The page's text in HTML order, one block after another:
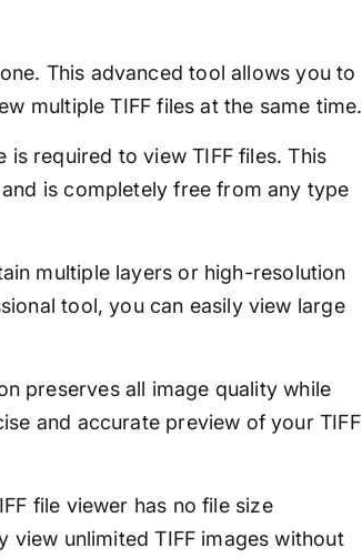
This advanced tool allows you to
multiple TIFF files at the same time.
is required to view TIFF files. This
is completely free from any type
multiple layers or high-resolution
tool, you can easily view large
preserves all image quality while
and accurate preview of your TIFF
file viewer has no file size
view unlimited TIFF images without